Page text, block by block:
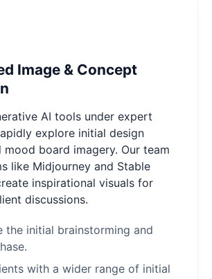
Image & Concept
AI tools under expert
explore initial design
mood board imagery. Our team
like Midjourney and Stable
inspirational visuals for
discussions.
the initial brainstorming and
with a wider range of initial